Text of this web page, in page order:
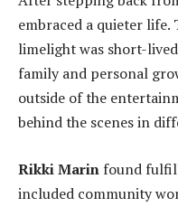
embraced a quieter
limelight was short-
family and personal
outside of the
behind the scenes in
Rikki Marin found
included community